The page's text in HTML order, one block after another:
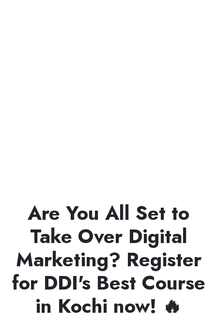
Are You All Set to
Take Over Digital
Marketing? Register
for DDI's Best Course
in Kochi now! 🔥